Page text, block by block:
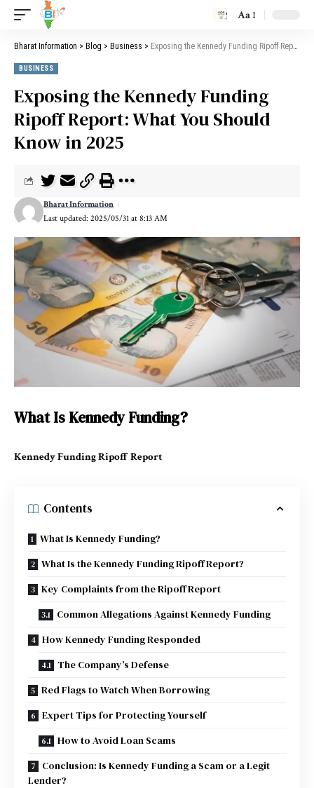
Aa
Bharat Information > Blog > Business > Exposing the Kennedy Funding Ripoff Report: What You Should Know in 2025
BUSINESS
Exposing the Kennedy Funding
Ripoff Report: What You Should
Know in 2025
Last updated: 2025/05/31 at 8:13 AM
Bharat Information
What Is Kennedy Funding?
Kennedy Funding Ripoff Report
Contents
What Is Kennedy Funding?
What Is the Kennedy Funding Ripoff Report?
Key Complaints from the Ripoff Report
Common Allegations Against Kennedy Funding
How Kennedy Funding Responded
The Company’s Defense
Red Flags to Watch When Borrowing
Expert Tips for Protecting Yourself
How to Avoid Loan Scams
Conclusion: Is Kennedy Funding a Scam or a Legit
Lender?